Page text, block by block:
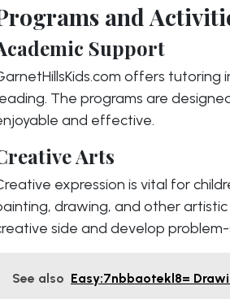
and
Support
offers tutoring
The programs are
and effective.
Arts
expression is vital for
drawing, and other
side and develop problem-
See also Easy:7nbbaotekl8=